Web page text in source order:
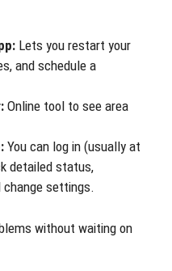
Lets you restart your
and schedule a
Online tool to see area
You can log in (usually at
detailed status,
change settings.
without waiting on